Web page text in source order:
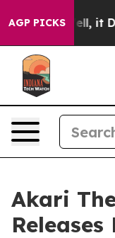
AGP PICKS
Well, it Didn’t
Akari
Releases